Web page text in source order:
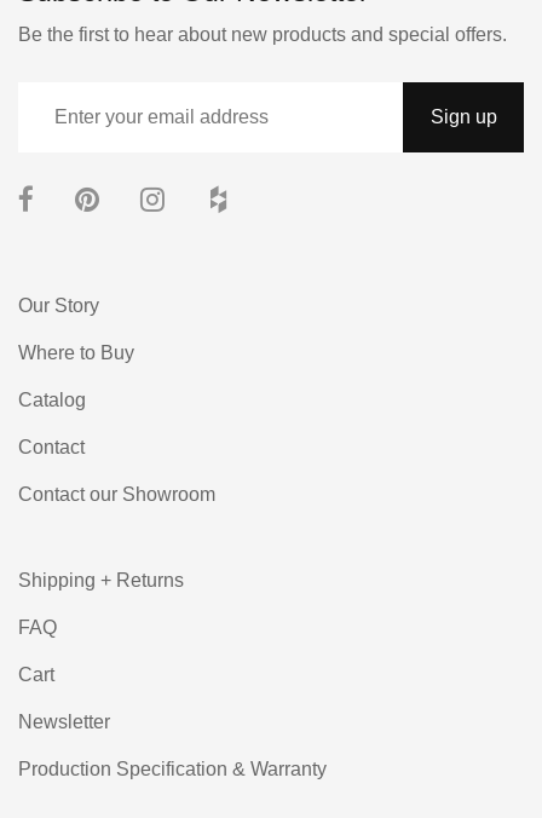
Be the first to hear about new products and special offers.
Our Story
Where to Buy
Catalog
Contact
Contact our Showroom
Shipping + Returns
FAQ
Cart
Newsletter
Production Specification & Warranty